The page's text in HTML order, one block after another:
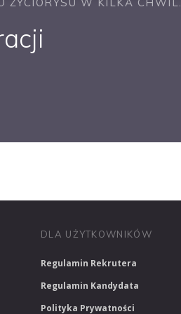
ŻYCIORYSU W KILKA CHWIL.
DLA UŻYTKOWNIKÓW
Regulamin Rekrutera
Regulamin Kandydata
Polityka Prywatności